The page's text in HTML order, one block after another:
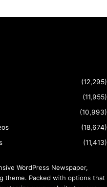
(12,295)
(11,955)
(10,993)
(18,674)
(11,413)
WordPress Newspaper,
theme. Packed with options that